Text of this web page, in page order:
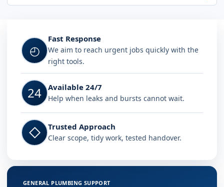
◴
Fast Response
We aim to reach urgent jobs quickly with the
right tools.
24 Available 24/7
Help when leaks and bursts cannot wait.
◇ Trusted Approach
Clear scope, tidy work, tested handover.
GENERAL PLUMBING SUPPORT